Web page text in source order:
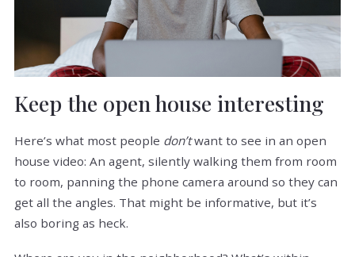
Keep the open house interesting
Here’s what most people don’twant to see in an open
house video: An agent, silently walking them from room
to room, panning the phone camera around so they can
get all the angles. That might be informative, but it’s
also boring as heck.